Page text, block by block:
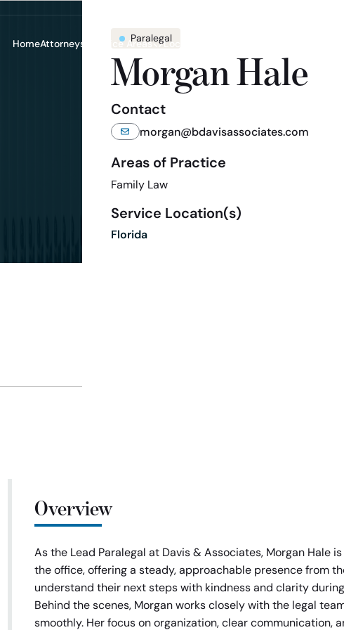
HomeAttorneys Practice Areas Locations
Paralegal
Morgan Hale
Contact
morgan@bdavisassociates.com
Areas of Practice
Family Law
Service Location(s)
Florida
Overview
As the Lead Paralegal at Davis & Associates, Morgan
the office, offering a steady, approachable presence from
understand their next steps with kindness and clarity
Behind the scenes, Morgan works closely with the legal
smoothly. Her focus on organization, clear communication,